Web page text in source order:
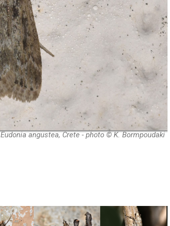
Eudonia angustea, Crete - photo © K. Bormpoudaki